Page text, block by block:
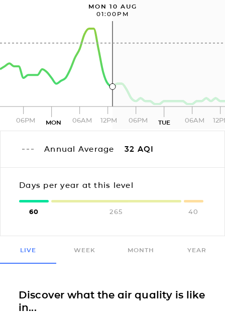
MON 10 AUG
01:00PM
06PM MON 06AM 12PM 06PM TUE 06AM
Annual Average 32 AQI
Days per year at this level
60 265 40
LIVE WEEK MONTH YEAR
Discover what the air quality is like
in...